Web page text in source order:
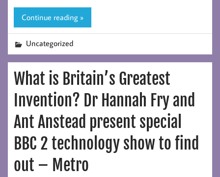
Continue reading »
Uncategorized
What is Britain’s Greatest
Invention? Dr Hannah Fry and
Ant Anstead present special
BBC 2 technology show to find
out – Metro